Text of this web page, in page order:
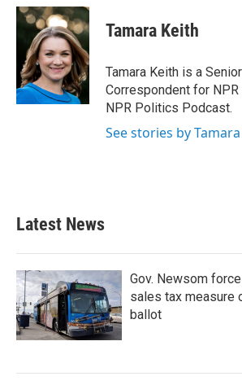
c
e
o
k
i
t
t
e
r
n
k
e
d
I
n
Tamara Keith
Tamara Keith is a
Correspondent for
NPR Politics Podcast.
See stories by
Latest News
Gov. Newsom
sales tax measure
ballot